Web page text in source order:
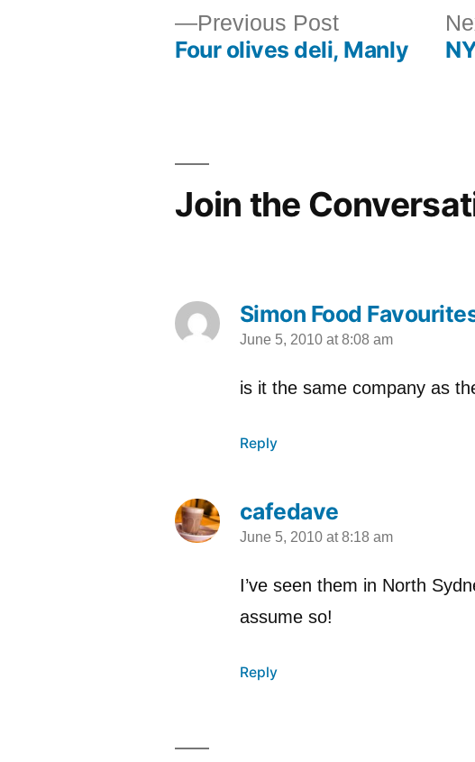
Previous PostPrevious
post:
Four olives deli, Manly
Join the
Simon Food
says:
June 5, 2010 at 8:08 am
is it the same company as
Reply
cafedave
says:
June 5, 2010 at 8:18 am
I’ve seen them in North
assume so!
Reply